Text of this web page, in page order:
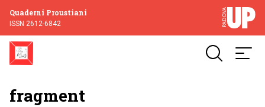
Quaderni Proustiani
ISSN 2612-6842
fragment